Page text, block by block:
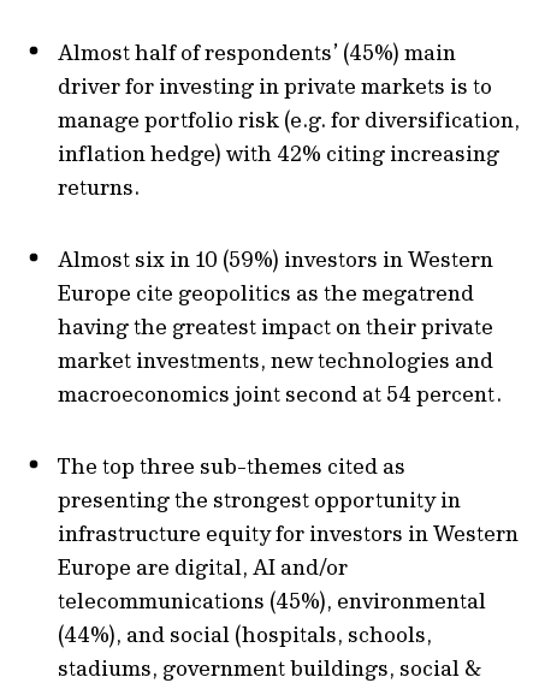
Almost half of respondents’ (45%) main
driver for investing in private markets is to
manage portfolio risk (e.g. for diversification,
inflation hedge) with 42% citing increasing
returns.
Almost six in 10 (59%) investors in Western
Europe cite geopolitics as the megatrend
having the greatest impact on their private
market investments, new technologies and
macroeconomics joint second at 54 percent.
The top three sub-themes cited as
presenting the strongest opportunity in
infrastructure equity for investors in Western
Europe are digital, AI and/or
telecommunications (45%), environmental
(44%), and social (hospitals, schools,
stadiums, government buildings, social &